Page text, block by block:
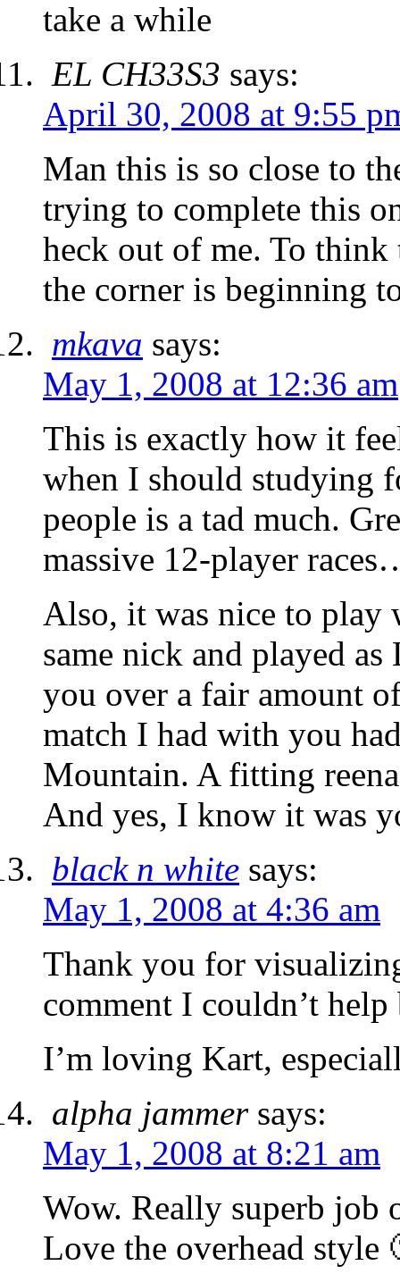
take a while
EL CH33S3 says:
April 30, 2008 at 9:55
Man this is so close to
trying to complete this
heck out of me. To
the corner is beginning
mkava says:
May 1, 2008 at 12:36 am
This is exactly how it
when I should studying
people is a tad much.
massive 12-player
Also, it was nice to play
same nick and played
you over a fair amount
match I had with you
Mountain. A fitting
And yes, I know it was
black n white says:
May 1, 2008 at 4:36 am
Thank you for
comment I couldn’t
I’m loving Kart,
alpha jammer says:
May 1, 2008 at 8:21 am
Wow. Really superb job
Love the overhead style